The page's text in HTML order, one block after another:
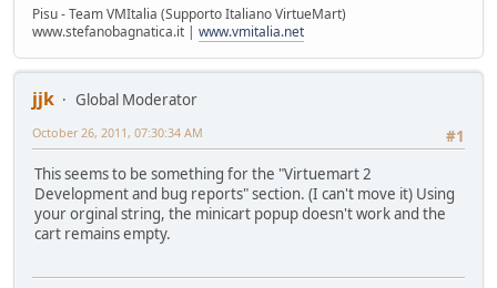
Pisu - Team VMItalia (Supporto Italiano VirtueMart)
www.stefanobagnatica.it | www.vmitalia.net
jjk
Global Moderator
#1
October 26, 2011, 07:30:34 AM
This seems to be something for the "Virtuemart 2
Development and bug reports" section. (I can't move it) Using
your orginal string, the minicart popup doesn't work and the
cart remains empty.